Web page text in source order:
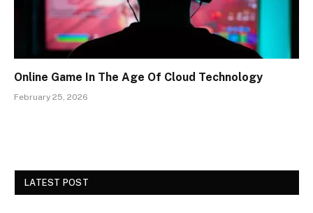
Online Game In The Age Of Cloud Technology
February 25, 2026
LATEST POST